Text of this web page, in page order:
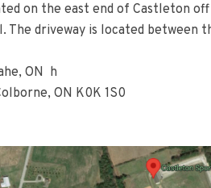
on the east end of Castleton
driveway is located between
ON h
ON K0K 1S0